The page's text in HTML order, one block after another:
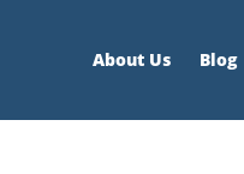
About Us Blog